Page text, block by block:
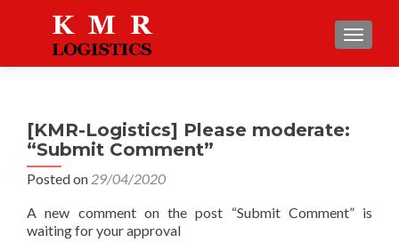
[KMR-Logistics] Please moderate:
“Submit Comment”
Posted on 29/04/2020
A new comment on the post “Submit Comment” is
waiting for your approval